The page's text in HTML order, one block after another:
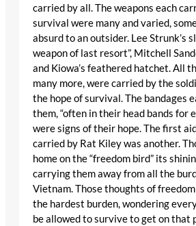
carried by all. The weapons each
survival were many and varied,
absurd to an outsider. Lee Strunk’s
weapon of last resort”, Mitchell
and Kiowa’s feathered hatchet. All
many more, were carried by the
the hope of survival. The bandages
them, “often in their head bands for
were signs of their hope. The first
carried by Rat Kiley was another.
home on the “freedom bird” its
carrying them away from all the
Vietnam. Those thoughts of
the hardest burden, wondering
be allowed to survive to get on that